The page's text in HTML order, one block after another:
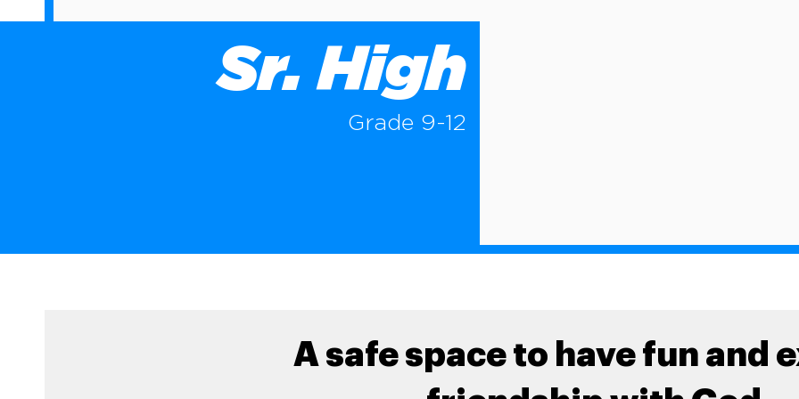
Sr. High
Grade 9-12
A safe space to have fun and